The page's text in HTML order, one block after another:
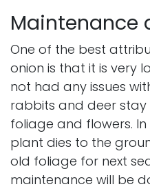
Maintenance
One of the best
onion is that it is very
not had any issues
rabbits and deer
foliage and flowers.
plant dies to the
old foliage for next
maintenance will be